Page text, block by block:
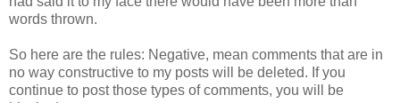
words thrown.
So here are the rules: Negative, mean comments that are in
no way constructive to my posts will be deleted. If you
continue to post those types of comments, you will be